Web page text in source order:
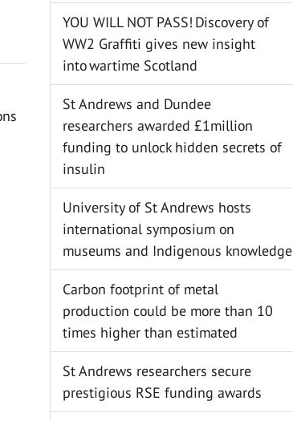
YOU WILL NOT PASS! Discovery of
WW2 Graffiti gives new insight
into wartime Scotland
St Andrews and Dundee
researchers awarded £1million
funding to unlock hidden secrets of
insulin
University of St Andrews hosts
international symposium on
museums and Indigenous knowledge
Carbon footprint of metal
production could be more than 10
times higher than estimated
St Andrews researchers secure
prestigious RSE funding awards